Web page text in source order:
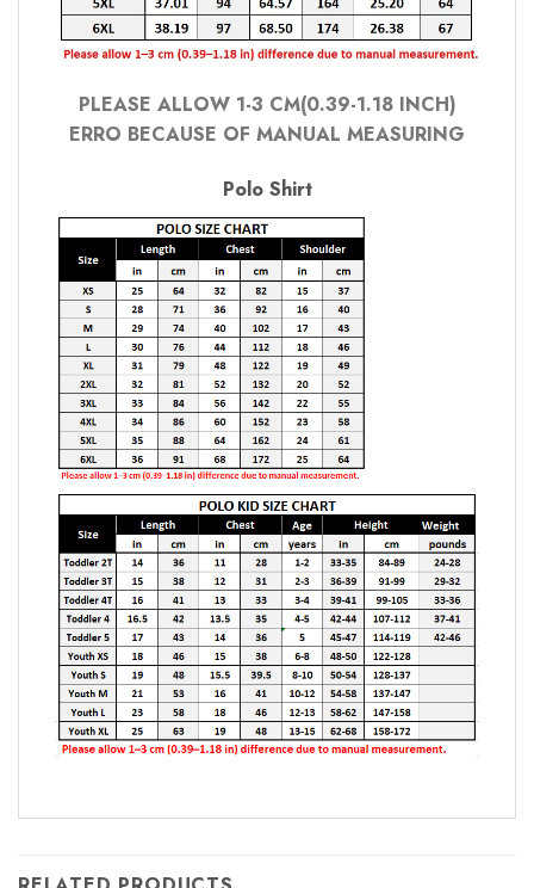
PLEASE ALLOW 1-3 CM(0.39-1.18 INCH)
ERRO BECAUSE OF MANUAL MEASURING
Polo Shirt